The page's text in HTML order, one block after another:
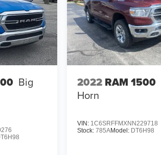
Big
2022 RAM 1500
Horn
VIN: 1C6SRFFMXNN229718
Stock: 785AModel: DT6H98